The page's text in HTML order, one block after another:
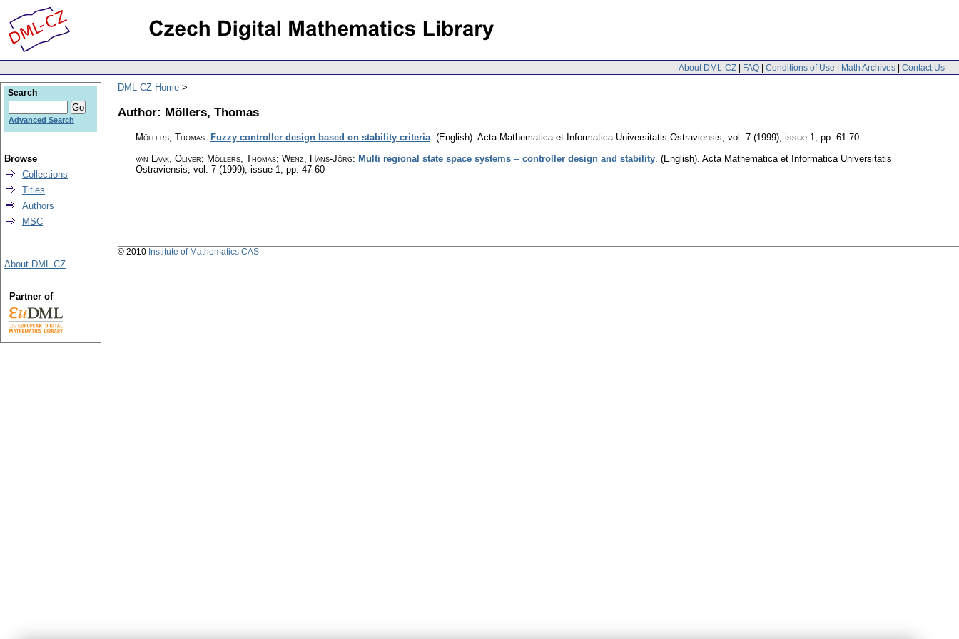
About DML-CZ | FAQ | Conditions of Use | Math Archives | Contact Us
DML-CZ Home
Author: Möllers, Thomas
Möllers, Thomas: Fuzzy controller design based on stability criteria. (English). Acta Mathematica et Informatica Universitatis Ostraviensis, vol. 7 (1999), issue 1, pp. 61-70
van Laak, Oliver; Möllers, Thomas; Wenz, Hans-Jörg: Multi regional state space systems -- controller design and stability. (English). Acta Mathematica et Informatica Universitatis
Ostraviensis, vol. 7 (1999), issue 1, pp. 47-60
Search
Advanced Search
Browse
Collections
Titles
Authors
MSC
About DML-CZ
Partner of
© 2010 Institute of Mathematics CAS